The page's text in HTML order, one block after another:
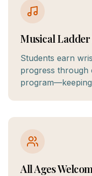
Musical Ladder
Students earn
progress through
All Ages